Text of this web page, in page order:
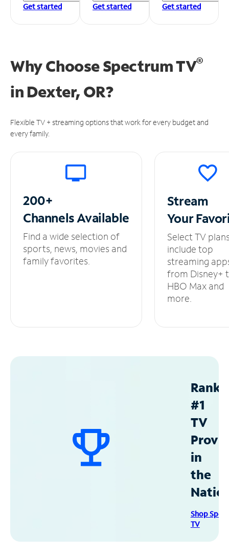
Get started
Get started
Get started
Why Choose Spectrum TV®
in Dexter, OR?
Flexible TV + streaming options that work for every budget and
every family.
200+
ChannelsAvailable
Find a wide selection of
sports, news, movies and
family favorites.
Stream
Your
Select TV
include top
streaming
from Disney+
HBO Max and
more.
#1
TV
in
the
Shop
TV